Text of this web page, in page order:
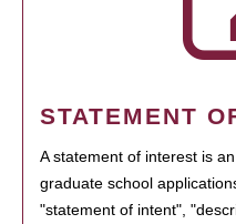
STATEMENT
A statement of interest is
graduate school
"statement of intent",